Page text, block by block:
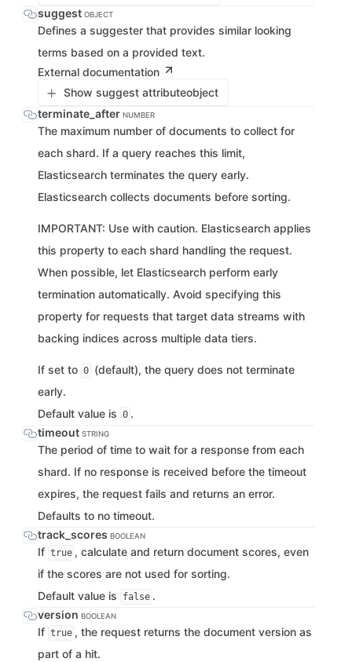
suggest OBJECT
Defines a suggester that provides similar looking
terms based on a provided text.
External documentation
Show suggest attributeobject
terminate_after NUMBER
The maximum number of documents to collect for
each shard. If a query reaches this limit,
Elasticsearch terminates the query early.
Elasticsearch collects documents before sorting.
IMPORTANT: Use with caution. Elasticsearch applies
this property to each shard handling the request.
When possible, let Elasticsearch perform early
termination automatically. Avoid specifying this
property for requests that target data streams with
backing indices across multiple data tiers.
If set to 0 (default), the query does not terminate
early.
Default value is 0 .
timeout STRING
The period of time to wait for a response from each
shard. If no response is received before the timeout
expires, the request fails and returns an error.
Defaults to no timeout.
track_scores BOOLEAN
If true , calculate and return document scores, even
if the scores are not used for sorting.
Default value is
false .
version BOOLEAN
If true , the request returns the document version as
part of a hit.